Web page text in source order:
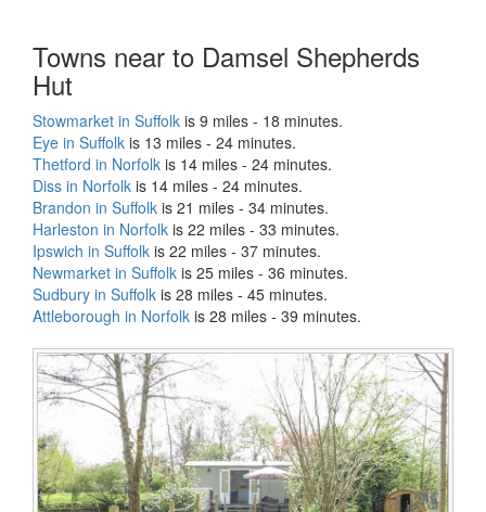
Towns near to Damsel Shepherds
Hut
Stowmarket in Suffolk is 9 miles - 18 minutes.
Eye in Suffolk is 13 miles - 24 minutes.
Thetford in Norfolk is 14 miles - 24 minutes.
Diss in Norfolk is 14 miles - 24 minutes.
Brandon in Suffolk is 21 miles - 34 minutes.
Harleston in Norfolk is 22 miles - 33 minutes.
Ipswich in Suffolk is 22 miles - 37 minutes.
Newmarket in Suffolk is 25 miles - 36 minutes.
Sudbury in Suffolk is 28 miles - 45 minutes.
Attleborough in Norfolk is 28 miles - 39 minutes.